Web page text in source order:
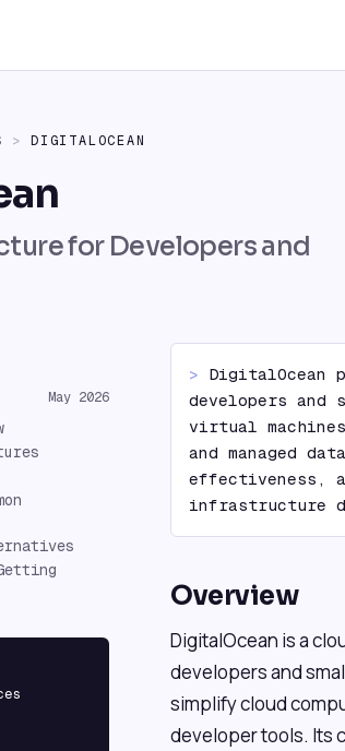
> DIGITALOCEAN
for Developers and
May 2026
> DigitalOcean
developers and
virtual
and managed
effectiveness,
infrastructure
Overview
DigitalOcean is a
developers and
simplify cloud
developer tools. Its